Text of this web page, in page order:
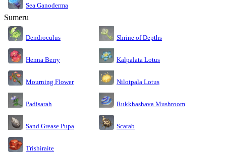
Sea Ganoderma
Sumeru
Dendroculus Shrine of Depths
Henna Berry Kalpalata Lotus
Mourning Flower Nilotpala Lotus
Padisarah Rukkhashava Mushroom
Sand Grease Pupa Scarab
Trishiraite